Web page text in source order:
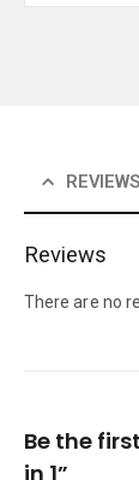
Reviews
There are no
Be the
in 1”